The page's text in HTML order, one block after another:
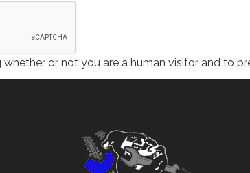
or not you are a human visitor and to